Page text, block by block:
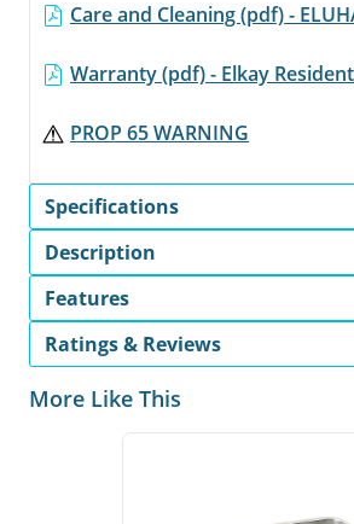
Care and Cleaning (pdf) -
Warranty (pdf) - Elkay
PROP 65 WARNING
Specifications
Description
Features
Ratings & Reviews
More Like This